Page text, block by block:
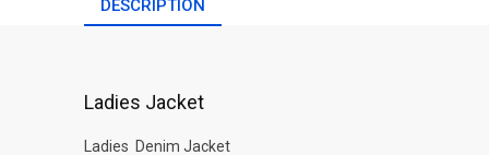
DESCRIPTION
Ladies Jacket
Ladies Denim Jacket